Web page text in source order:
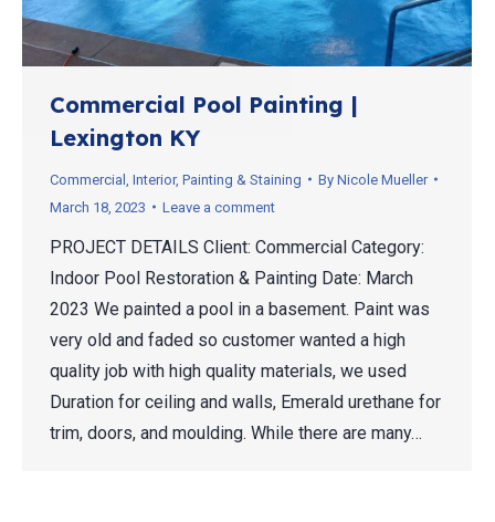
Commercial Pool Painting |
Lexington KY
Commercial Interior, Painting & Staining By Nicole Mueller
March 18, 2023
Leave a comment
PROJECT DETAILS Client: Commercial Category:
Indoor Pool Restoration & Painting Date: March
2023 We painted a pool in a basement. Paint was
very old and faded so customer wanted a high
quality job with high quality materials, we used
Duration for ceiling and walls, Emerald urethane for
trim, doors, and moulding. While there are many…